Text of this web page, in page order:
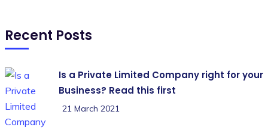
Recent Posts
Is a Private Limited Company right for your
Business? Read this first
21 March 2021